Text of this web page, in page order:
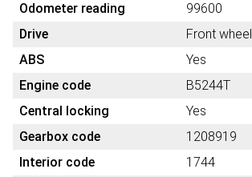
Odometer reading
99600
Drive
Front wheel
ABS
Yes
Engine code
B5244T
Central locking
Yes
Gearbox code
1208919
Interior code
1744